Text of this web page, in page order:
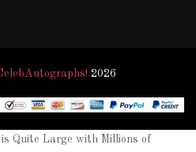
2026
Quite Large with Millions of